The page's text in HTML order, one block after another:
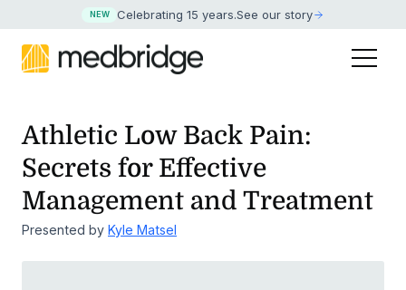
NEW Celebrating 15 years.See our story
Athletic Low Back Pain:
Secrets for Effective
Management and Treatment
Presented by Kyle Matsel